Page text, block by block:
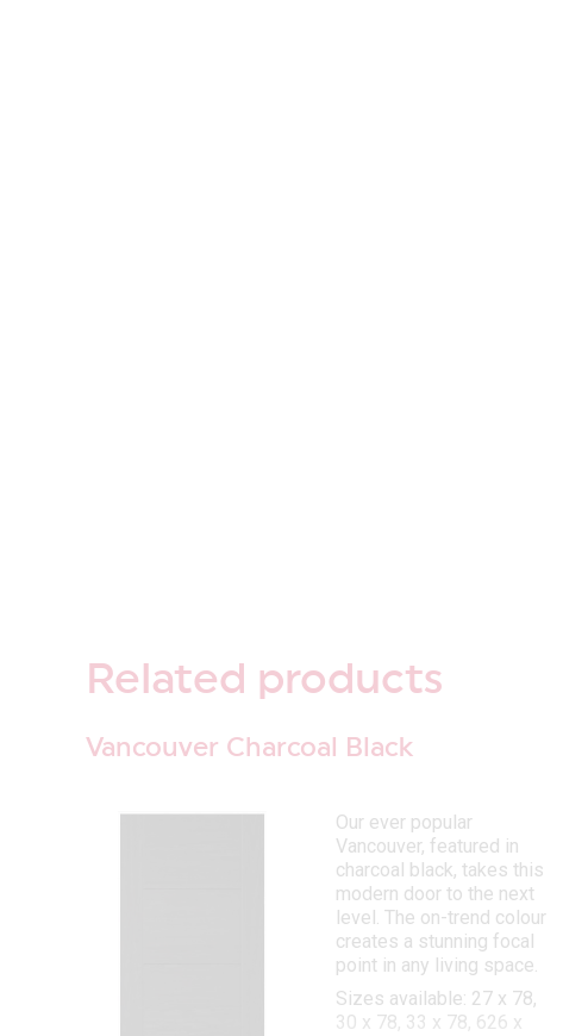
Related products
Vancouver Charcoal Black
Our ever popular
Vancouver, featured in
charcoal black, takes this
modern door to the next
level. The on-trend colour
creates a stunning focal
point in any living space.
Sizes available: 27 x 78,
30 x 78, 33 x 78, 626 x